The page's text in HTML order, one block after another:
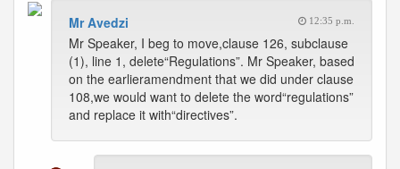
Mr Avedzi 12:35 p.m.
Mr Speaker, I beg to move,clause 126, subclause
(1), line 1, delete“Regulations”. Mr Speaker, based
on the earlieramendment that we did under clause
108,we would want to delete the word“regulations”
and replace it with“directives”.